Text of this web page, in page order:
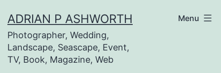
to
content
ADRIAN P ASHWORTH
Photographer, Wedding,
Landscape, Seascape, Event,
TV, Book, Magazine, Web
Menu